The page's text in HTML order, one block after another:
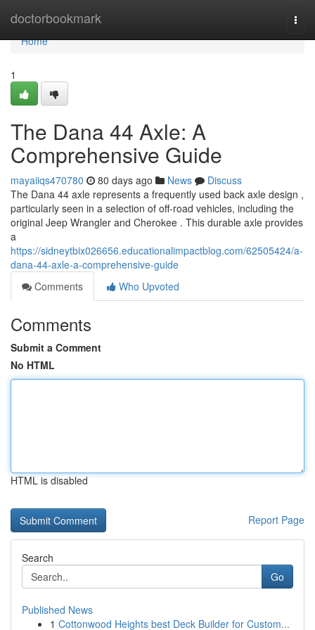
doctorbookmark
Home
Home
1
The Dana 44 Axle: A
Comprehensive Guide
mayaiiqs470780 80 days ago News
Discuss
The Dana 44 axle represents a frequently used back axle design ,
particularly seen in a selection of off-road vehicles, including the
original Jeep Wrangler and Cherokee . This durable axle provides
a
https://sidneytbix026656.educationalimpactblog.com/62505424/a-
dana-44-axle-a-comprehensive-guide
Comments
Who Upvoted
Comments
Submit a Comment
No HTML
HTML is disabled
Report Page
Search
Go
Published News
1 Cottonwood Heights best Deck Builder for Custom...